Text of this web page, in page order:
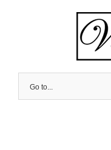
Go to...